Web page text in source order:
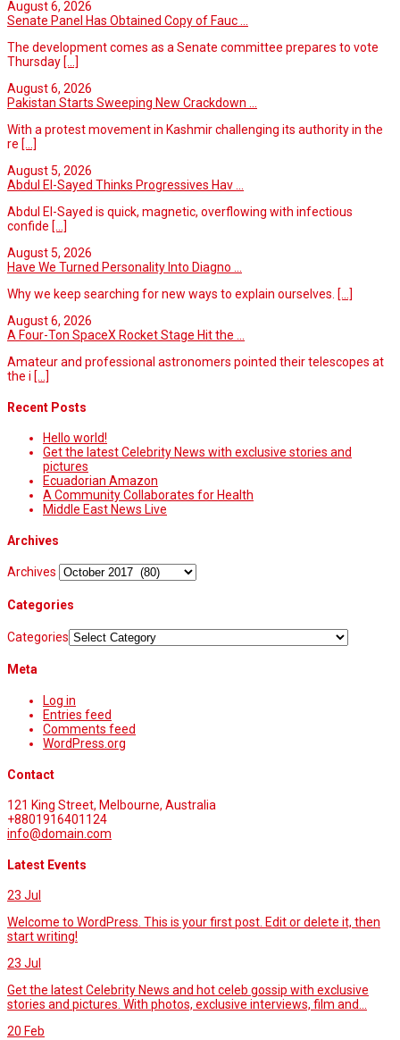
August 6, 2026
Senate Panel Has Obtained Copy of Fauc ...
The development comes as a Senate committee prepares to vote
Thursday [...]
August 6, 2026
Pakistan Starts Sweeping New Crackdown ...
With a protest movement in Kashmir challenging its authority in the
re [...]
August 5, 2026
Abdul El-Sayed Thinks Progressives Hav ...
Abdul El-Sayed is quick, magnetic, overflowing with infectious
confide [...]
August 5, 2026
Have We Turned Personality Into Diagno ...
Why we keep searching for new ways to explain ourselves. [...]
August 6, 2026
A Four-Ton SpaceX Rocket Stage Hit the ...
Amateur and professional astronomers pointed their telescopes at
the i [...]
Recent Posts
Hello world!
Get the latest Celebrity News with exclusive stories and
pictures
Ecuadorian Amazon
A Community Collaborates for Health
Middle East News Live
Archives
Archives
Categories
Categories
Meta
Log in
Entries feed
Comments feed
WordPress.org
Contact
121 King Street, Melbourne, Australia
+8801916401124
info@domain.com
Latest Events
23 Jul
Welcome to WordPress. This is your first post. Edit or delete it, then
start writing!
23 Jul
Get the latest Celebrity News and hot celeb gossip with exclusive
stories and pictures. With photos, exclusive interviews, film and...
20 Feb